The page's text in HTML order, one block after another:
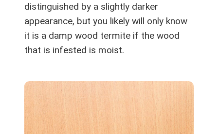
distinguished by a slightly darker
appearance, but you likely will only know
it is a damp wood termite if the wood
that is infested is moist.